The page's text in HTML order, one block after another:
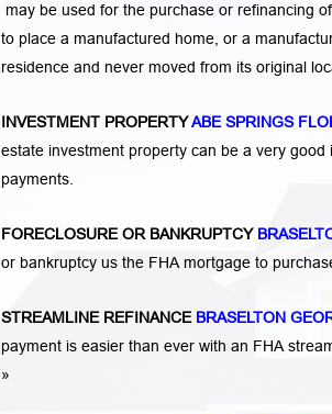
may be used for the purchase or refinancing
to place a manufactured home, or a
residence and never moved from its original
INVESTMENT PROPERTYABE SPRINGS
estate investment property can be a very
payments.
FORECLOSURE OR BANKRUPTCY
or bankruptcy us the FHA mortgage to
STREAMLINE REFINANCE BRASELTON
payment is easier than ever with an FHA
»